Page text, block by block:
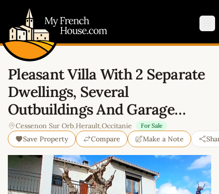
Pleasant Villa With 2 Separate
Dwellings, Several
Outbuildings And Garage…
Cessenon Sur Orb,Herault,Occitanie For Sale
Save Property Compare Make a Note